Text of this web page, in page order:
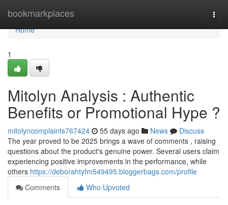
bookmarkplaces
Home
Home
1
Mitolyn Analysis : Authentic
Benefits or Promotional Hype ?
mitolyncomplaints767424 55 days ago News
Discuss
The year proved to be 2025 brings a wave of comments , raising
questions about the product's genuine power. Several users claim
experiencing positive improvements in the performance, while
others https://deborahtyfm549495.bloggerbags.com/profile
Comments
Who Upvoted